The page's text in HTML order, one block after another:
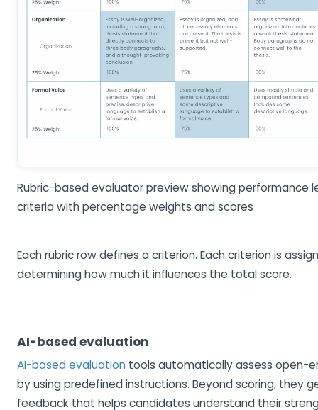
Rubric-based evaluator preview showing performance
criteria with percentage weights and scores
Each rubric row defines a criterion. Each criterion is
determining how much it influences the total score.
AI-based evaluation
AI-based evaluation tools automatically assess open-
by using predefined instructions. Beyond scoring, they
feedback that helps candidates understand their